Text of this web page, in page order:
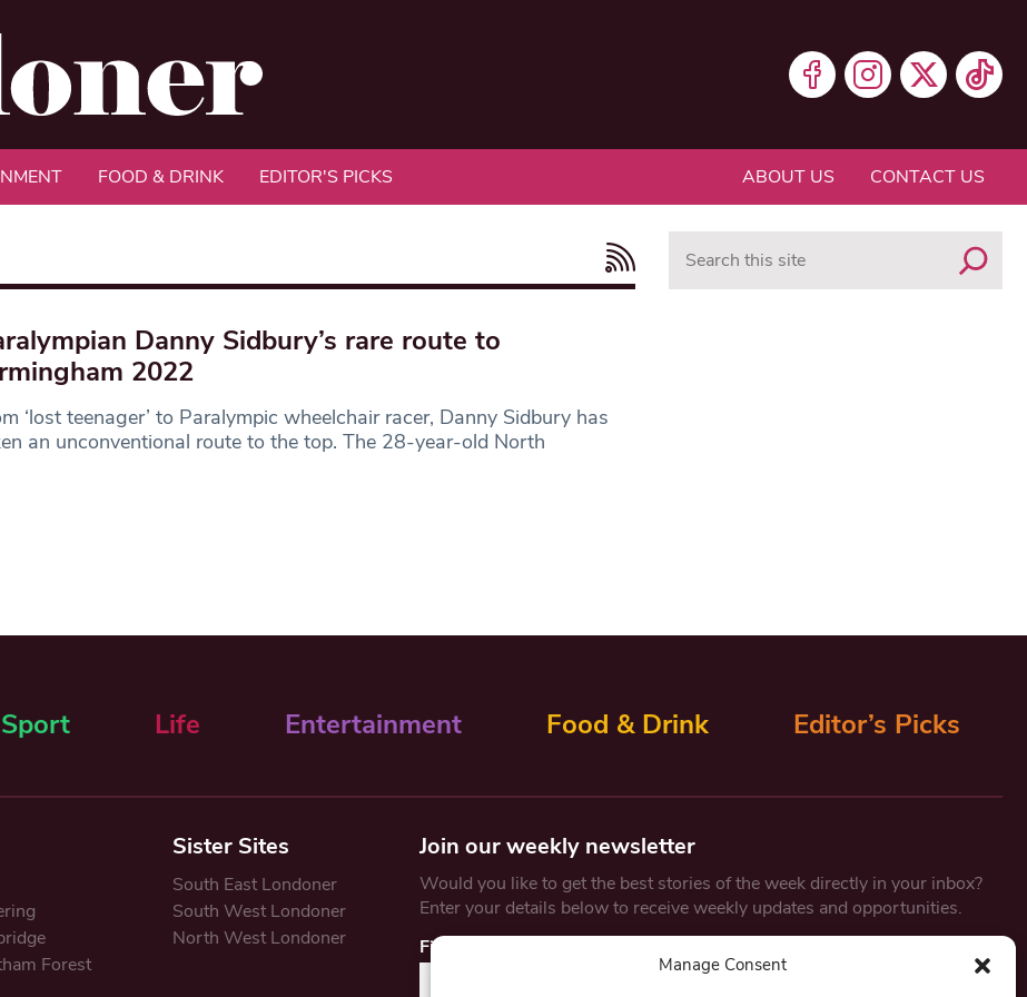
Manage Consent
FOOD & DRINK EDITOR'S PICKS ABOUT US CONTACT US
Danny Sidbury’s rare route to
2022
‘lost teenager’ to Paralympic wheelchair racer, Danny Sidbury has
an unconventional route to the top. The 28-year-old North
Sport Life Entertainment Food & Drink Editor’s Picks
Forest
Sister Sites
South East Londoner
South West Londoner
North West Londoner
Join our weekly newsletter
Would you like to get the best stories of the week directly in your inbox?
Enter your details below to receive weekly updates and opportunities.
First Name